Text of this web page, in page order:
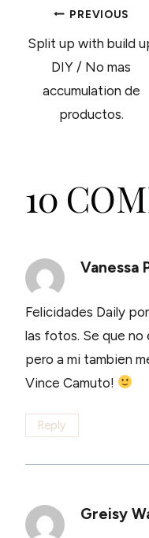
POST
PREVIOUS
Split up with build
DIY / No mas
accumulation de
productos.
10
Vanessa
Felicidades Daily
las fotos. Se que
pero a mi tambien
Vince Camuto!
Reply
Greisy